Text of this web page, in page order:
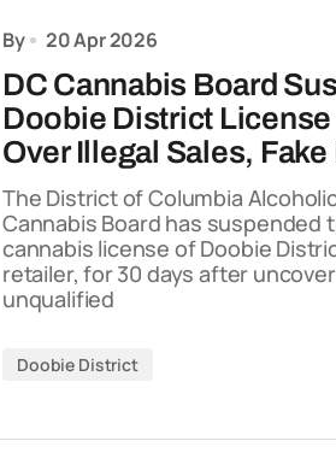
By 20 Apr 2026
DC Cannabis Board
Doobie District License
Over Illegal Sales,
The District of Columbia
Cannabis Board has suspended
cannabis license of Doobie
retailer, for 30 days after
unqualified
Doobie District